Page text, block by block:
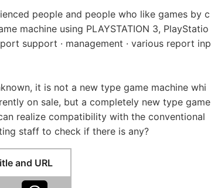
people and people who like games by c
machine using PLAYSTATION 3, PlayStatio
support · management · various report inp
it is not a new type game machine whi
on sale, but a completely new type game
realize compatibility with the conventional
staff to check if there is any?
and URL